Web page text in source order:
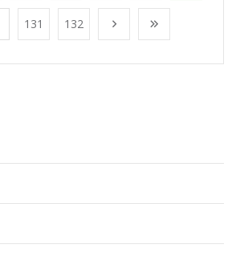
131 132